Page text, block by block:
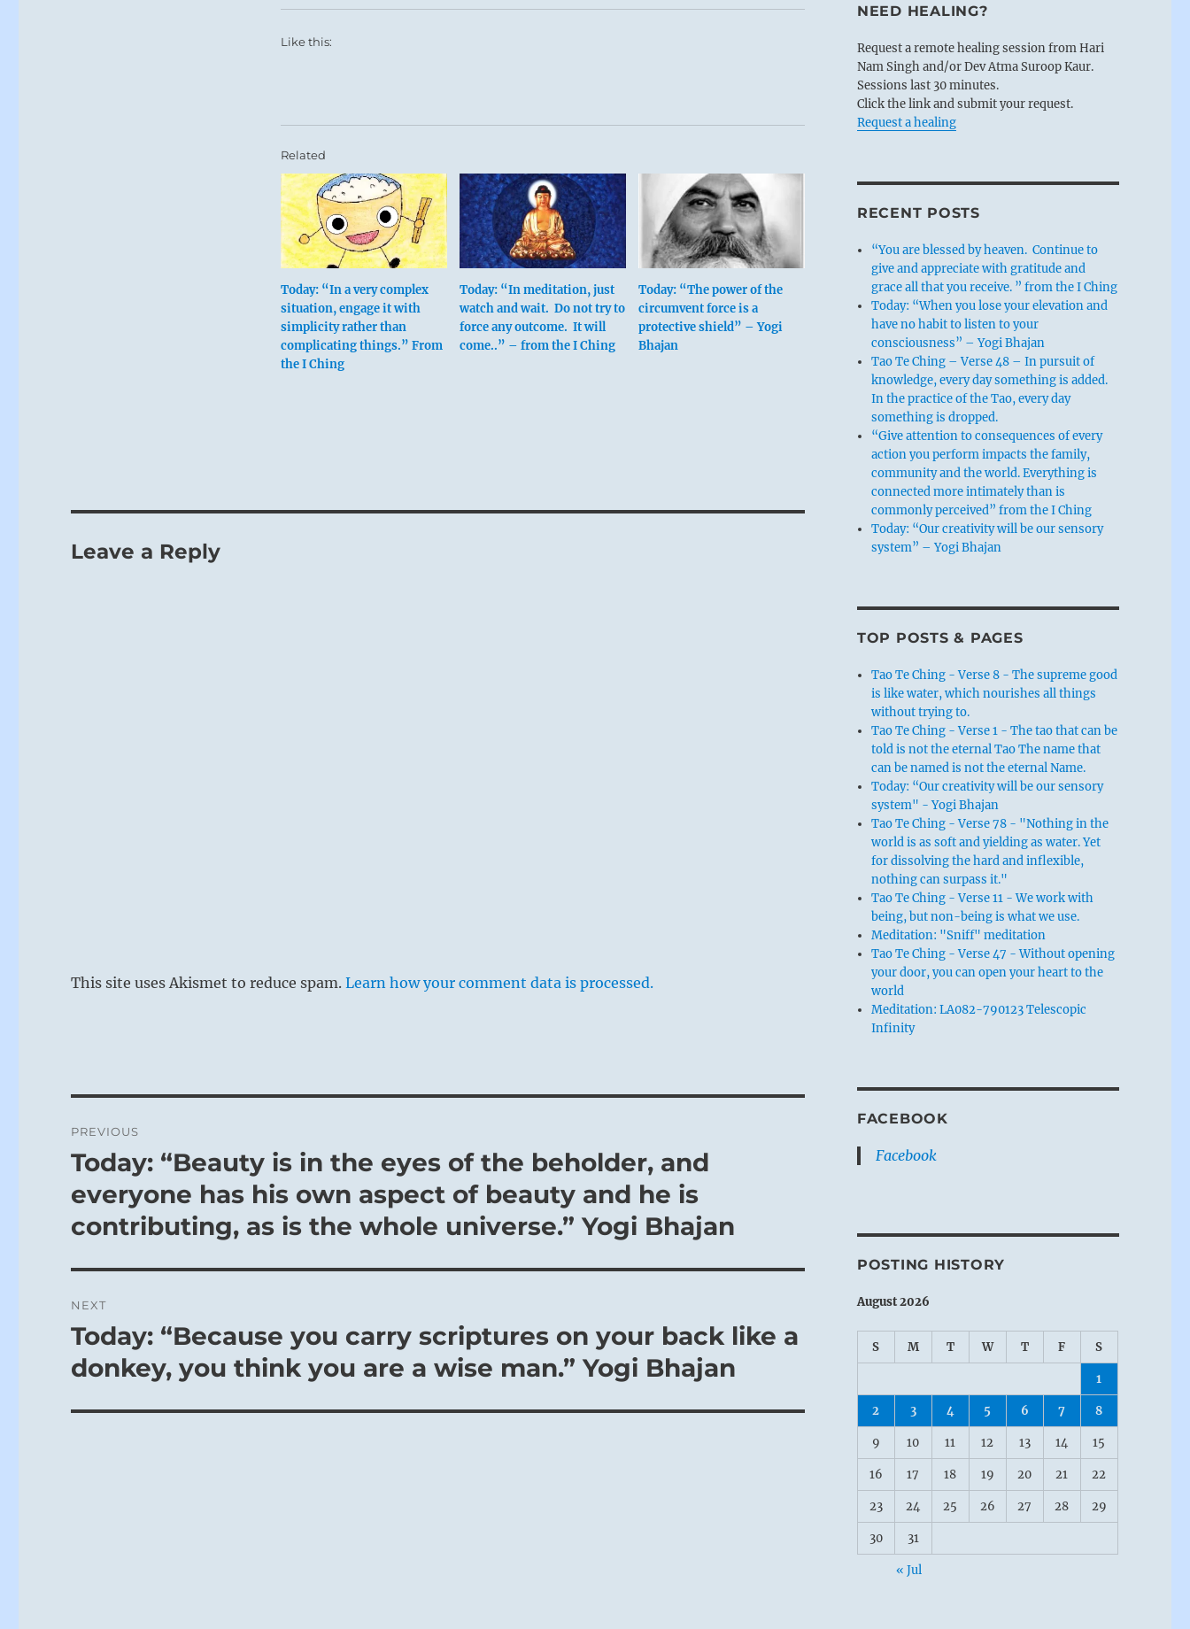
Like this:
Related
Today: “In a very complex
situation, engage it with
simplicity rather than
complicating things.” From
the I Ching
Today: “In meditation, just
watch and wait. Do not try to
force any outcome. It will
come..” – from the I Ching
Today: “The power of the
circumvent force is a
protective shield” – Yogi
Bhajan
Leave a Reply
This site uses Akismet to reduce spam.Learn how your comment data is processed.
navigation
PREVIOUS
Previous
Today: “Beauty is in the eyes of the beholder, and
everyone has his own aspect of beauty and he is
contributing, as is the whole universe.” Yogi Bhajan
NEXT
Next
post:
Today: “Because you carry scriptures on your back like a
donkey, you think you are a wise man.” Yogi Bhajan
NEED HEALING?
Request a remote healing session from Hari
Nam Singh and/or Dev Atma Suroop Kaur.
Sessions last 30 minutes.
Click the link and submit your request.
Request a healing
RECENT POSTS
“You are blessed by heaven. Continue to
give and appreciate with gratitude and
grace all that you receive. ” from the I Ching
Today: “When you lose your elevation and
have no habit to listen to your
consciousness” – Yogi Bhajan
Tao Te Ching – Verse 48 – In pursuit of
knowledge, every day something is added.
In the practice of the Tao, every day
something is dropped.
“Give attention to consequences of every
action you perform impacts the family,
community and the world. Everything is
connected more intimately than is
commonly perceived” from the I Ching
Today: “Our creativity will be our sensory
system” – Yogi Bhajan
TOP POSTS & PAGES
Tao Te Ching - Verse 8 - The supreme good
is like water, which nourishes all things
without trying to.
Tao Te Ching - Verse 1 - The tao that can be
told is not the eternal Tao The name that
can be named is not the eternal Name.
Today: “Our creativity will be our sensory
system" - Yogi Bhajan
Tao Te Ching - Verse 78 - "Nothing in the
world is as soft and yielding as water. Yet
for dissolving the hard and inflexible,
nothing can surpass it."
Tao Te Ching - Verse 11 - We work with
being, but non-being is what we use.
Meditation: "Sniff" meditation
Tao Te Ching - Verse 47 - Without opening
your door, you can open your heart to the
world
Meditation: LA082-790123 Telescopic
Infinity
FACEBOOK
Facebook
POSTING HISTORY
August 2026
S M T W T F S
1
2 3 4 5 6 7 8
9 10 11 12 13 14 15
16 17 18 19 20 21 22
23 24 25 26 27 28 29
30 31
« Jul